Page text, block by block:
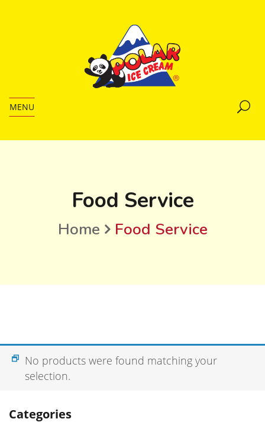
MENU
Food Service
Home Food Service
Categories
No products were found matching your
selection.